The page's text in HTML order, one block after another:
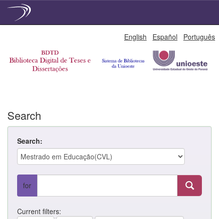
English Español Português
Search
Search:
for
Current filters: